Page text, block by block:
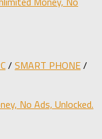
/ SMART PHONE/
No Ads, Unlocked.